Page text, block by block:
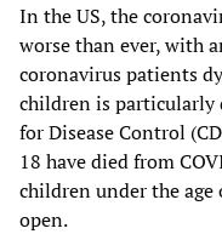
In the US, the
worse than ever, with
coronavirus patients
children is particularly
for Disease Control
18 have died from
children under the age
open.